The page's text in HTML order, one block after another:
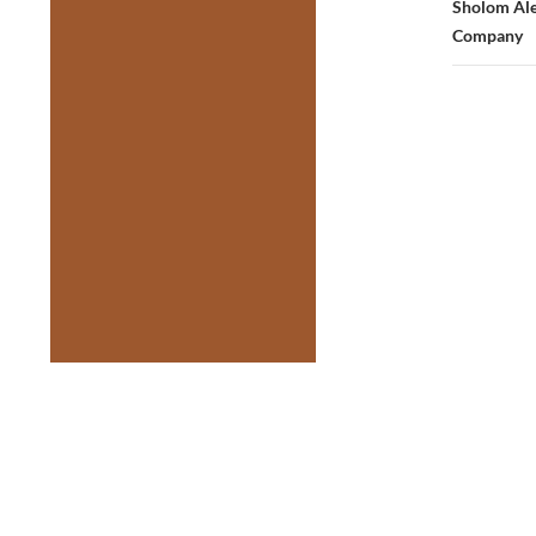
Sholom
Company